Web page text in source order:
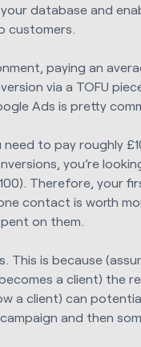
database and
customers.
paying an
via a TOFU
Ads is pretty
need to pay roughly
you’re
Therefore, your
contact is worth
on them.
This is because
a client) the
a client) can
and then